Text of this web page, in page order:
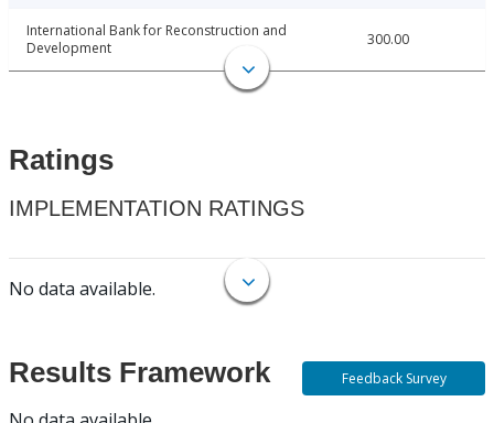
International Bank for Reconstruction and
Development
300.00
Ratings
IMPLEMENTATION RATINGS
No data available.
Results Framework Feedback Survey